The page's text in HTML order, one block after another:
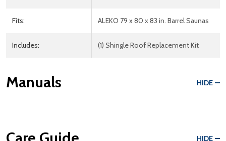
Fits: ALEKO 79 x 80 x 83 in. Barrel Saunas
Includes: (1) Shingle Roof Replacement Kit
Manuals HIDE
HIDE